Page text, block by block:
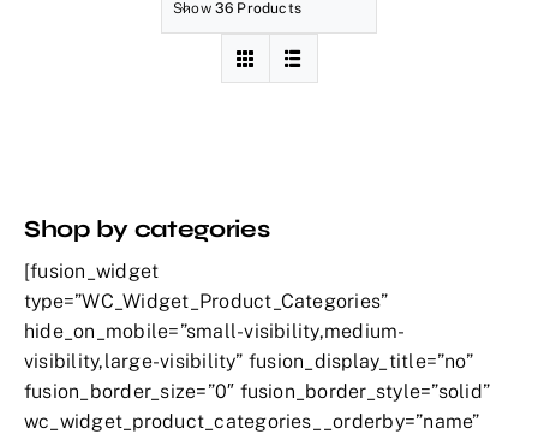
Show 36 Products
Shop by categories
[fusion_widget
type=”WC_Widget_Product_Categories”
hide_on_mobile=”small-visibility,medium-
visibility,large-visibility” fusion_display_title=”no”
fusion_border_size=”0″ fusion_border_style=”solid”
wc_widget_product_categories__orderby=”name”